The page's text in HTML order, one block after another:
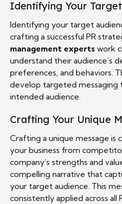
Identifying Your
Identifying your target
crafting a successful PR
management experts work
understand their audience’s
preferences, and behaviors.
develop targeted messaging
intended audience.
Crafting Your Unique
Crafting a unique message is
your business from
company’s strengths and
compelling narrative that
your target audience. This
consistently applied across all